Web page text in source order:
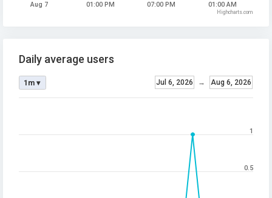
Aug 7 01:00 PM 07:00 PM 01:00 AM
Highcharts.com
Daily average users
Jul 6, 2026 → Aug 6, 2026
1m ▾
0.5
1